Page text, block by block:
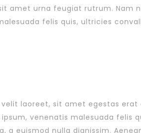
amet urna feugiat rutrum. Nam
felis quis, ultricies
laoreet, sit amet egestas
venenatis malesuada felis
a euismod nulla dignissim.